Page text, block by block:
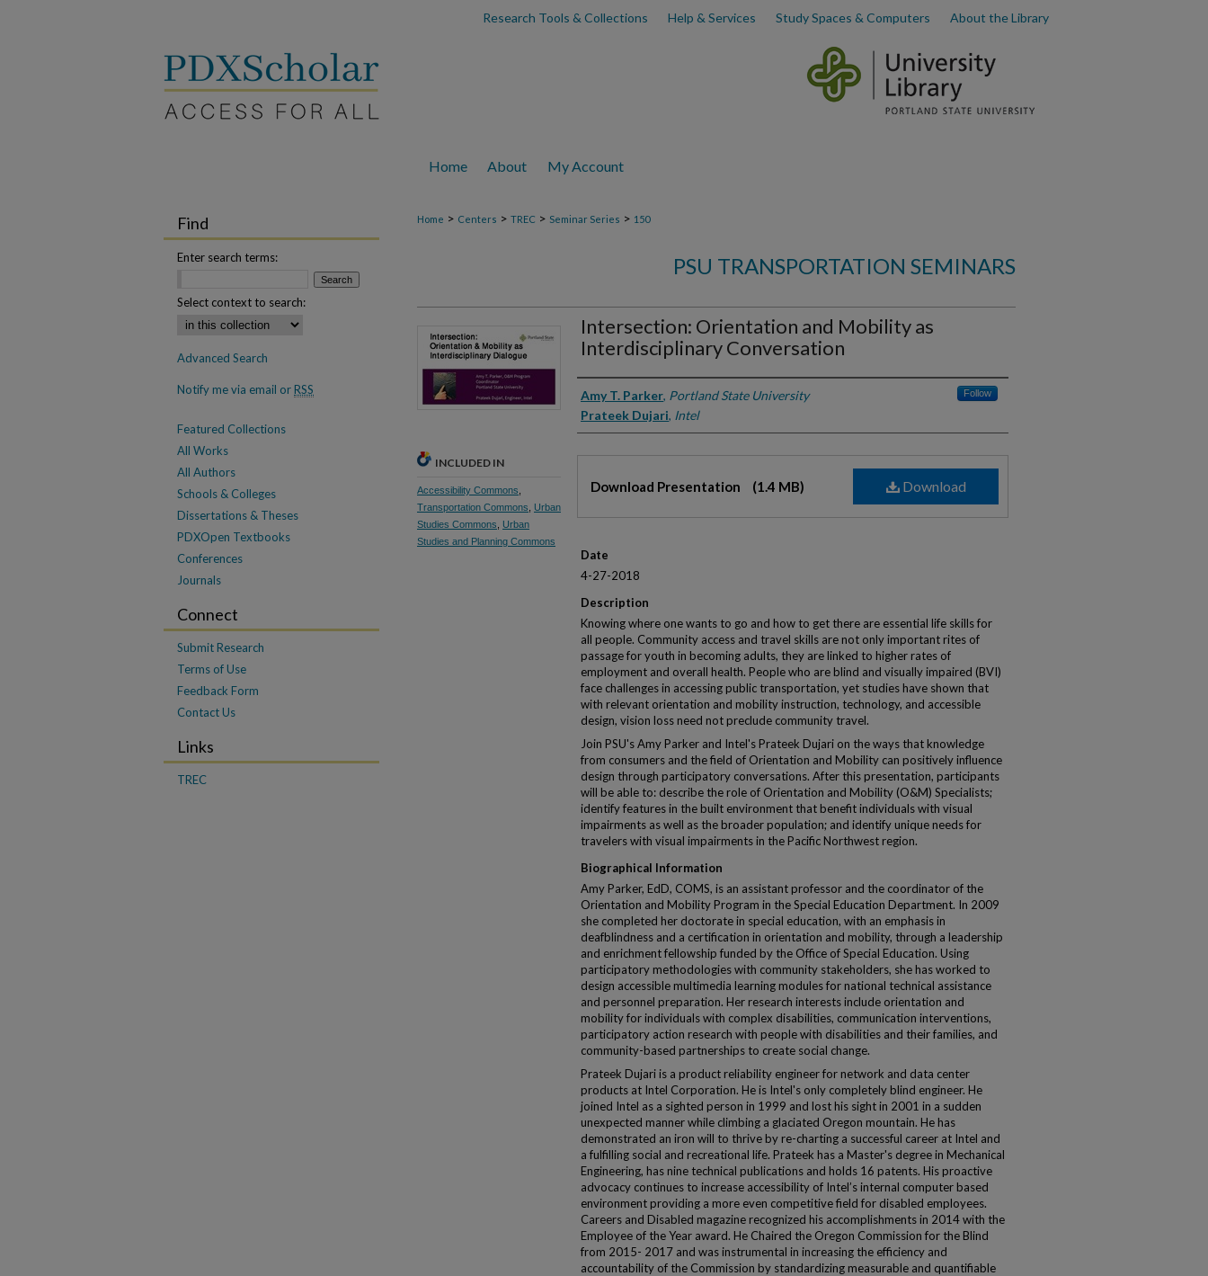
Research Tools & Collections Help & Services Study Spaces & Computers About the Library
Home About My Account
Home > Centers > TREC > Seminar Series > 150
PSU TRANSPORTATION SEMINARS
Intersection: Orientation and Mobility as
Interdisciplinary Conversation
Authors
Amy T. Parker, Portland State University Follow
Prateek Dujari, Intel
Download
Download Presentation (1.4 MB)
Date
4-27-2018
Description
Knowing where one wants to go and how to get there are essential life skills for
all people. Community access and travel skills are not only important rites of
passage for youth in becoming adults, they are linked to higher rates of
employment and overall health. People who are blind and visually impaired (BVI)
face challenges in accessing public transportation, yet studies have shown that
with relevant orientation and mobility instruction, technology, and accessible
design, vision loss need not preclude community travel.
Join PSU's Amy Parker and Intel's Prateek Dujari on the ways that knowledge
from consumers and the field of Orientation and Mobility can positively influence
design through participatory conversations. After this presentation, participants
will be able to: describe the role of Orientation and Mobility (O&M) Specialists;
identify features in the built environment that benefit individuals with visual
impairments as well as the broader population; and identify unique needs for
travelers with visual impairments in the Pacific Northwest region.
Biographical Information
Amy Parker, EdD, COMS, is an assistant professor and the coordinator of the
Orientation and Mobility Program in the Special Education Department. In 2009
she completed her doctorate in special education, with an emphasis in
deafblindness and a certification in orientation and mobility, through a leadership
and enrichment fellowship funded by the Office of Special Education. Using
participatory methodologies with community stakeholders, she has worked to
design accessible multimedia learning modules for national technical assistance
and personnel preparation. Her research interests include orientation and
mobility for individuals with complex disabilities, communication interventions,
participatory action research with people with disabilities and their families, and
community-based partnerships to create social change.
Prateek Dujari is a product reliability engineer for network and data center
products at Intel Corporation. He is Intel's only completely blind engineer. He
joined Intel as a sighted person in 1999 and lost his sight in 2001 in a sudden
unexpected manner while climbing a glaciated Oregon mountain. He has
demonstrated an iron will to thrive by re-charting a successful career at Intel and
a fulfilling social and recreational life. Prateek has a Master's degree in Mechanical
Engineering, has nine technical publications and holds 16 patents. His proactive
advocacy continues to increase accessibility of Intel’s internal computer based
environment providing a more even competitive field for disabled employees.
Careers and Disabled magazine recognized his accomplishments in 2014 with the
Employee of the Year award. He Chaired the Oregon Commission for the Blind
from 2015- 2017 and was instrumental in increasing the efficiency and
accountability of the Commission by standardizing measurable and quantifiable
INCLUDED IN
Accessibility Commons
Transportation Commons
Urban
Studies Commons
Urban
Studies and Planning Commons
Find
Enter search terms:
Select context to search:
Advanced Search
Notify me via email orRSS
Featured Collections
All Works
All Authors
Schools & Colleges
Dissertations & Theses
PDXOpen Textbooks
Conferences
Journals
Connect
Submit Research
Terms of Use
Feedback Form
Contact Us
Links
TREC